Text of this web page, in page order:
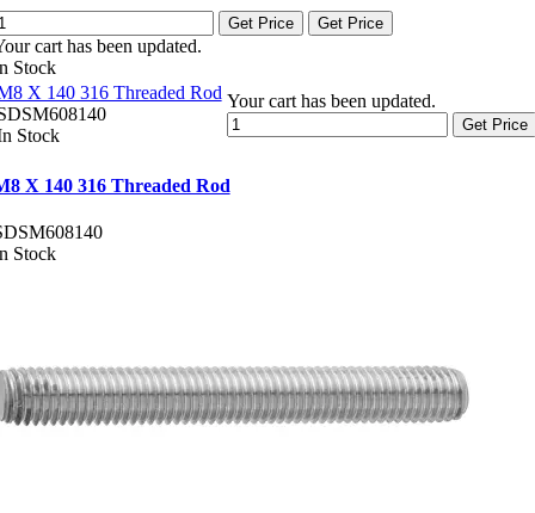
Get Price Get Price
cart has been updated.
Stock
X 140 316 Threaded Rod
Stock
Your cart has been updated.
Get Price
X 140 316 Threaded Rod
Stock